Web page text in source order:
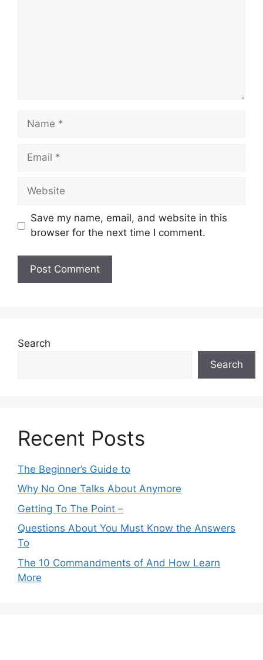
Name
Email
Website
Save my name, email, and website in this
browser for the next time I comment.
Search
Search
Recent Posts
The Beginner’s Guide to
Why No One Talks About Anymore
Getting To The Point –
Questions About You Must Know the Answers
To
The 10 Commandments of And How Learn
More